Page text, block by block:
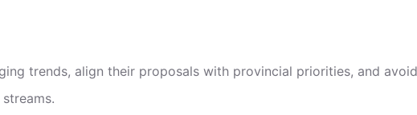
trends, align their proposals with provincial priorities, and